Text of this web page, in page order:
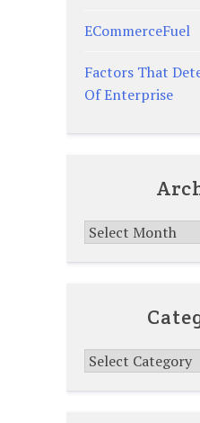
ECommerceFuel
Factors That
Of Enterprise
Archives
Categories